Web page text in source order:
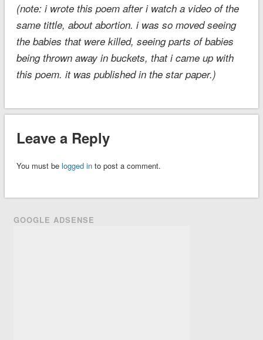
(note: i wrote this poem after i watch a video of the
same tittle, about abortion. i was so moved seeing
the babies that were killed, seeing parts of babies
being thrown away in buckets, that i came up with
this poem. it was published in the star paper.)
Leave a Reply
You must be logged into post a comment.
GOOGLE ADSENSE